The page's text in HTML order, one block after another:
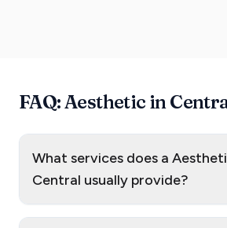
FAQ: Aesthetic in
What services does a
Central usually provide?